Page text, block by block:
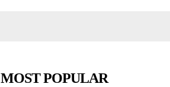
MOST POPULAR